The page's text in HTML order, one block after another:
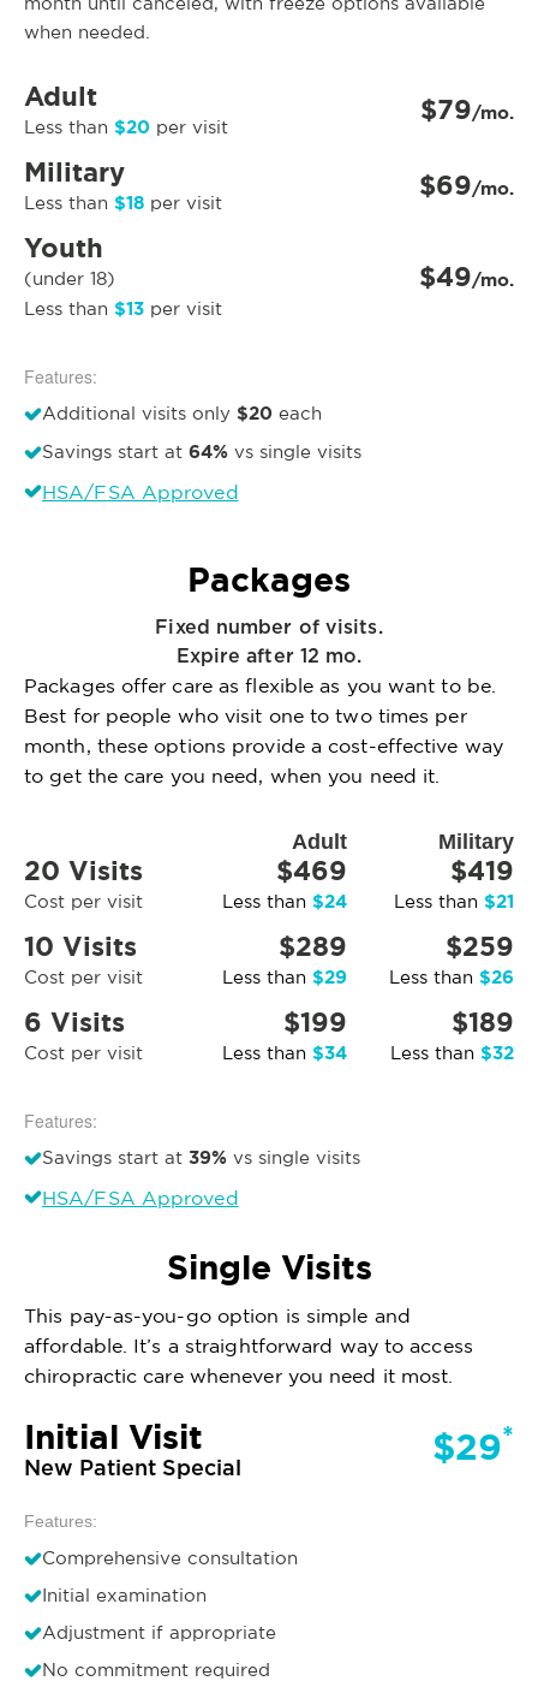
when needed.
Adult
Less than $20 per visit $79/mo.
Military
Less than $18 per visit $69/mo.
Youth
(under 18)
Less than $13 per visit
$49/mo.
Features:
Additional visits only $20 each
Savings start at 64% vs single visits
HSA/FSA Approved
Packages
Fixed number of visits.
Expire after 12 mo.
Packages offer care as flexible as you want to be.
Best for people who visit one to two times per
month, these options provide a cost-effective way
to get the care you need, when you need it.
Adult Military
20 Visits
Cost per visit
$469
Less than $24
$419
Less than $21
10 Visits
Cost per visit
$289
Less than $29
$259
Less than $26
6 Visits
Cost per visit
$199
Less than $34
$189
Less than $32
Features:
Savings start at 39% vs single visits
HSA/FSA Approved
Single Visits
This pay-as-you-go option is simple and
affordable. It’s a straightforward way to access
chiropractic care whenever you need it most.
Initial Visit
New Patient Special $29*
Features:
Comprehensive consultation
Initial examination
Adjustment if appropriate
No commitment required